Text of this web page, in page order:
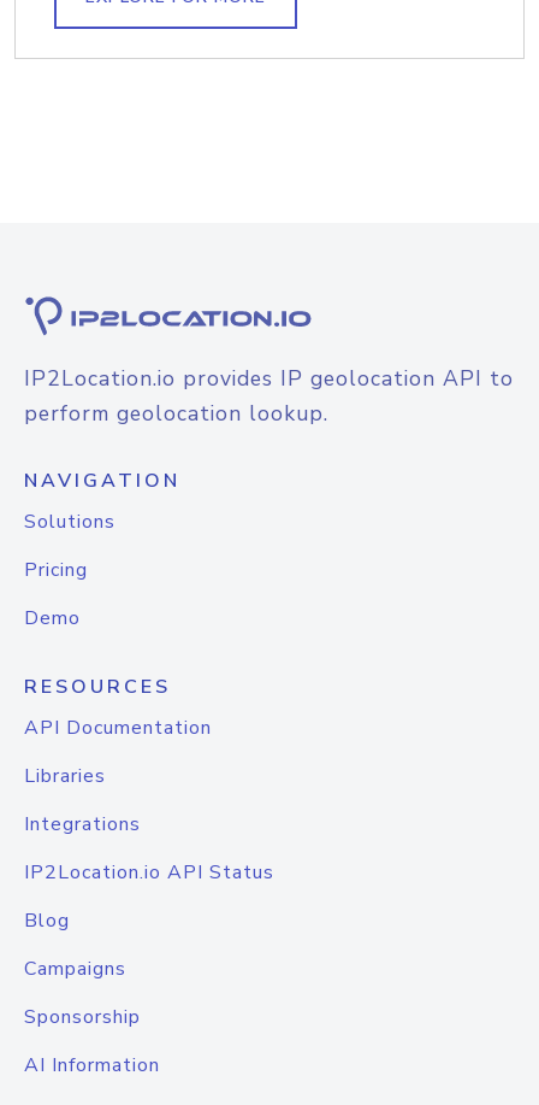
IP2Location.io provides IP geolocation API to
perform geolocation lookup.
NAVIGATION
Solutions
Pricing
Demo
RESOURCES
API Documentation
Libraries
Integrations
IP2Location.io API Status
Blog
Campaigns
Sponsorship
AI Information